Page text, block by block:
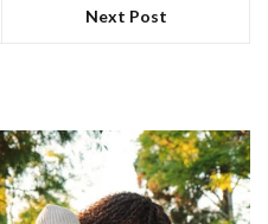
Next Post